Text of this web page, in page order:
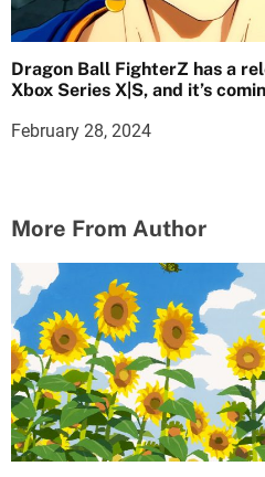
Dragon Ball FighterZ has a
Xbox Series X|S, and it’s
February 28, 2024
More From Author